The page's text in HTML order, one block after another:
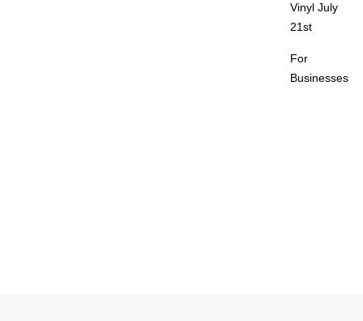
Vinyl July
21st
For
Businesses